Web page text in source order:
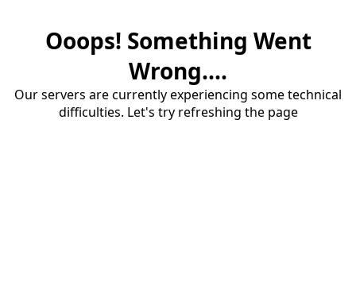
Ooops! Something Went
Wrong....
Our servers are currently experiencing some technical
difficulties. Let's try refreshing the page